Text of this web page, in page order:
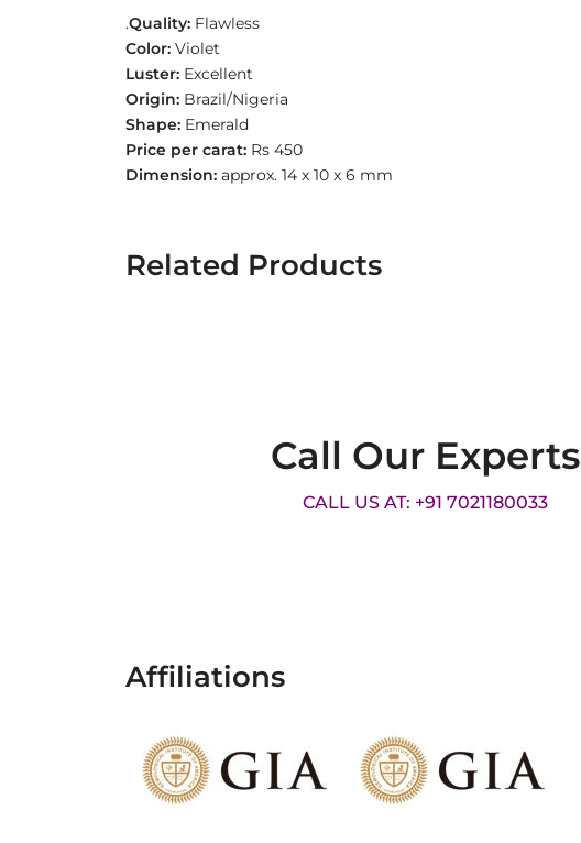
.Quality: Flawless
Color: Violet
Luster: Excellent
Origin: Brazil/Nigeria
Shape: Emerald
Price per carat: Rs 450
Dimension: approx. 14 x 10 x 6 mm
Related Products
Call Our Experts
CALL US AT: +91 7021180033
Affiliations